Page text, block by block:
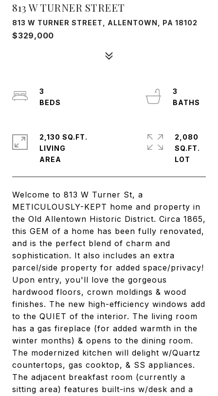
813 W TURNER STREET
813 W TURNER STREET, ALLENTOWN, PA 18102
$329,000
Welcome to 813 W Turner St, a
METICULOUSLY-KEPT home and property in
the Old Allentown Historic District. Circa 1865,
this GEM of a home has been fully renovated,
and is the perfect blend of charm and
sophistication. It also includes an extra
parcel/side property for added space/privacy!
Upon entry, you'll love the gorgeous
hardwood floors, crown moldings & wood
finishes. The new high-efficiency windows add
to the QUIET of the interior. The living room
has a gas fireplace (for added warmth in the
winter months) & opens to the dining room.
The modernized kitchen will delight w/Quartz
countertops, gas cooktop, & SS appliances.
The adjacent breakfast room (currently a
sitting area) features built-ins w/desk and a
3
3
2,130 SQ.FT.
LIVING
2,080
SQ.FT.